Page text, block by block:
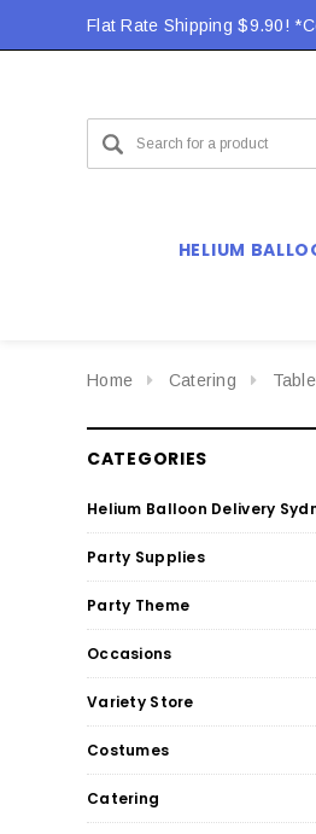
Flat Rate Shipping $9.90!
Flat Rate Shipping $9.90!
HELIUM
Home Catering
CATEGORIES
Helium Balloon Delivery
Party Supplies
Party Theme
Occasions
Variety Store
Costumes
Catering